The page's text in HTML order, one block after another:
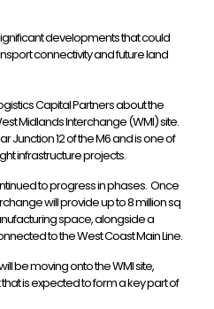
developments that could
connectivity and future land
Capital Partners about the
Midlands Interchange (WMI) site.
Junction 12 of the M6 and is one of
infrastructure projects.
to progress in phases. Once
will provide up to 8 million sq
space, alongside a
to the West Coast Main Line.
be moving onto the WMI site,
is expected to form a key part of